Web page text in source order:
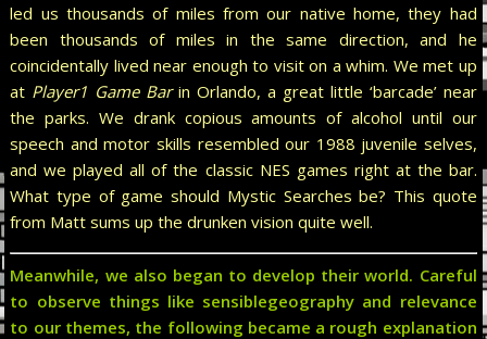
led us thousands of miles from our native home, they had
been thousands of miles in the same direction, and he
coincidentally lived near enough to visit on a whim. We met up
at Player1 Game Barin Orlando, a great little ‘barcade’ near
the parks. We drank copious amounts of alcohol until our
speech and motor skills resembled our 1988 juvenile selves,
and we played all of the classic NES games right at the bar.
What type of game should Mystic Searches be? This quote
from Matt sums up the drunken vision quite well.
Meanwhile, we also began to develop their world. Careful
to observe things like sensiblegeography and relevance
to our themes, the following became a rough explanation